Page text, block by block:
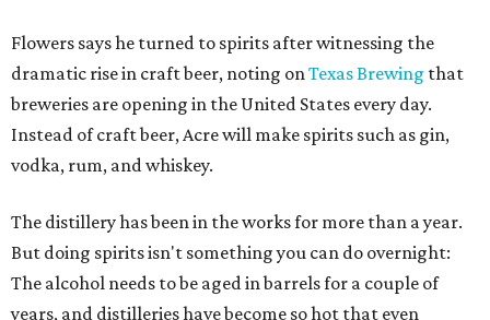
Flowers says he turned to spirits after witnessing the
dramatic rise in craft beer, noting onTexas Brewing that
breweries are opening in the United States every day.
Instead of craft beer, Acre will make spirits such as gin,
vodka, rum, and whiskey.
The distillery has been in the works for more than a year.
But doing spirits isn't something you can do overnight:
The alcohol needs to be aged in barrels for a couple of
years, and distilleries have become so hot that even